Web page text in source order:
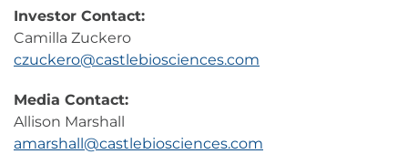
Investor Contact:
Camilla Zuckero
czuckero@castlebiosciences.com
Media Contact:
Allison Marshall
amarshall@castlebiosciences.com